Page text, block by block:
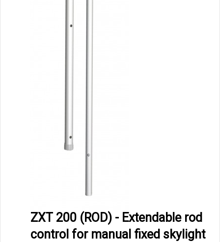
ZXT 200 (ROD) - Extendable rod
control for manual fixed skylight